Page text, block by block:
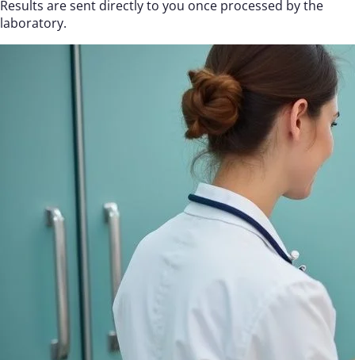
Results are sent directly to you once processed by the
laboratory.